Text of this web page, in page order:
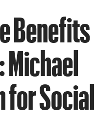
Benefits
for Social